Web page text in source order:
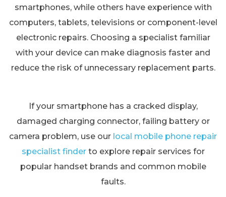
smartphones, while others have experience with
computers, tablets, televisions or component-level
electronic repairs. Choosing a specialist familiar
with your device can make diagnosis faster and
reduce the risk of unnecessary replacement parts.
If your smartphone has a cracked display,
damaged charging connector, failing battery or
camera problem, use our local mobile phone repair
specialist finderto explore repair services for
popular handset brands and common mobile
faults.